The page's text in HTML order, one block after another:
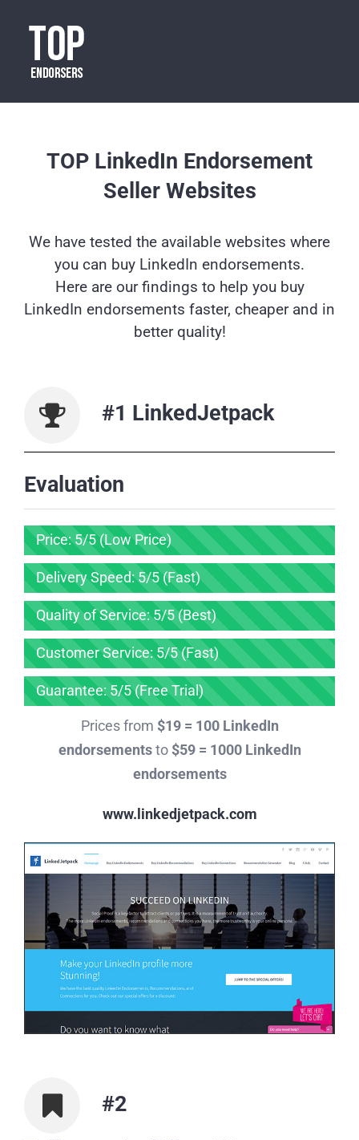
TOP LinkedIn Endorsement
Seller Websites
We have tested the available websites where
you can buy LinkedIn endorsements.
Here are our findings to help you buy
LinkedIn endorsements faster, cheaper and in
better quality!
#1 LinkedJetpack
Evaluation
Price: 5/5 (Low Price)
Delivery Speed: 5/5 (Fast)
Quality of Service: 5/5 (Best)
Customer Service: 5/5 (Fast)
Guarantee: 5/5 (Free Trial)
Prices from $19 = 100 LinkedIn
endorsementsto$59 = 1000 LinkedIn
endorsements
www.linkedjetpack.com
#2